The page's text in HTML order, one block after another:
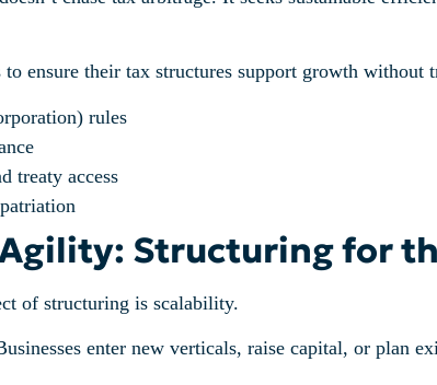
ensure their tax structures support growth without
rules
treaty access
Structuring for
of structuring is scalability.
enter new verticals, raise capital, or plan